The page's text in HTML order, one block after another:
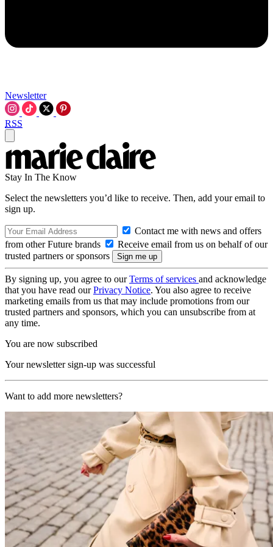
Newsletter
RSS
Stay In The Know
Select the newsletters you’d like to receive. Then, add your email to
sign up.
Contact me with news and offers
from other Future brands
Receive email from us on behalf of our
trusted partners or sponsors
By signing up, you agree to ourTerms of services and acknowledge
that you have read ourPrivacy Notice. You also agree to receive
marketing emails from us that may include promotions from our
trusted partners and sponsors, which you can unsubscribe from at
any time.
You are now subscribed
Your newsletter sign-up was successful
Want to add more newsletters?